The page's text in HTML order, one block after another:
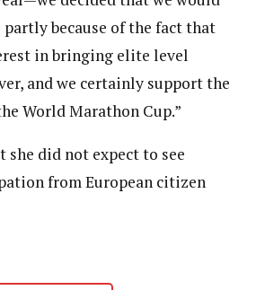
because of the fact that
in bringing elite level
and we certainly support the
World Marathon Cup.”
did not expect to see
from European citizen